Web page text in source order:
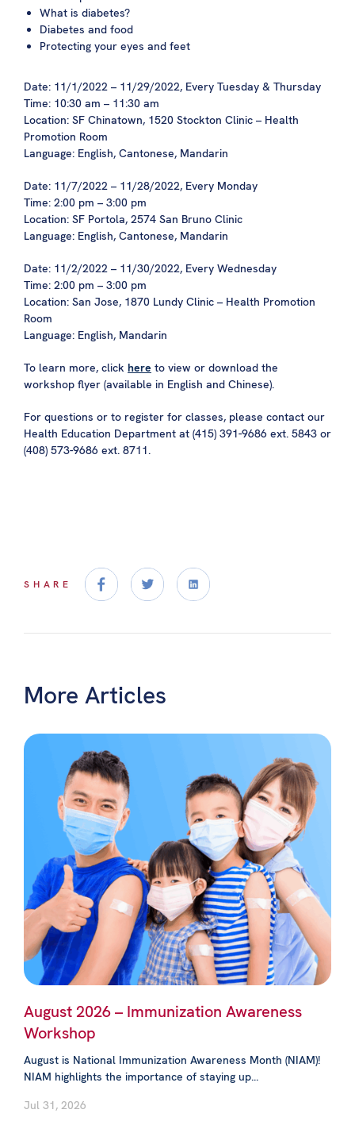
What is diabetes?
Diabetes and food
Protecting your eyes and feet
Date: 11/1/2022 – 11/29/2022, Every Tuesday & Thursday
Time: 10:30 am – 11:30 am
Location: SF Chinatown, 1520 Stockton Clinic – Health
Promotion Room
Language: English, Cantonese, Mandarin
Date: 11/7/2022 – 11/28/2022, Every Monday
Time: 2:00 pm – 3:00 pm
Location: SF Portola, 2574 San Bruno Clinic
Language: English, Cantonese, Mandarin
Date: 11/2/2022 – 11/30/2022, Every Wednesday
Time: 2:00 pm – 3:00 pm
Location: San Jose, 1870 Lundy Clinic – Health Promotion
Room
Language: English, Mandarin
To learn more, click here to view or download the
workshop flyer (available in English and Chinese).
For questions or to register for classes, please contact our
Health Education Department at (415) 391-9686 ext. 5843 or
(408) 573-9686 ext. 8711.
SHARE
More Articles
August 2026 – Immunization Awareness
Workshop
August is National Immunization Awareness Month (NIAM)!
NIAM highlights the importance of staying up...
Jul 31, 2026